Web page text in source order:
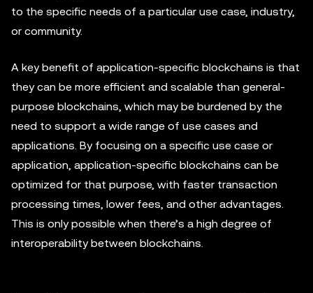
to the specific needs of a particular use case, industry,
or community.
A key benefit of application-specific blockchains is that
they can be more efficient and scalable than general-
purpose blockchains, which may be burdened by the
need to support a wide range of use cases and
applications. By focusing on a specific use case or
application, application-specific blockchains can be
optimized for that purpose, with faster transaction
processing times, lower fees, and other advantages.
This is only possible when there’s a high degree of
interoperability between blockchains.